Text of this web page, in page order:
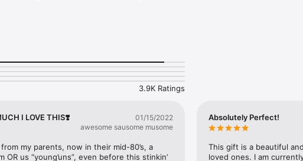
templates for every occasion: I love you, I miss you, birthdays, thank
and more.
start. The widget is free and open to everyone. Be part of the world’s most
3.9K Ratings
I LOVE THIS❣️
01/15/2022
awesome sausome musome
my parents, now in their mid-80’s, a
us “young’uns”, even before this stinkin’
Absolutely Perfect!
This gift is a beautiful
loved ones. I am